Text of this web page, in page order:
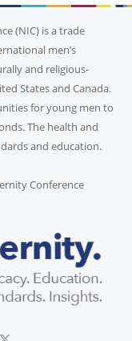
(NIC) is a trade
men’s
and religious-
States and Canada.
for young men to
The health and
and education.
Conference